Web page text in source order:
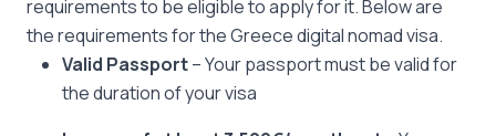
requirements to be eligible to apply for it. Below are
the requirements for the Greece digital nomad visa.
Valid Passport– Your passport must be valid for
the duration of your visa